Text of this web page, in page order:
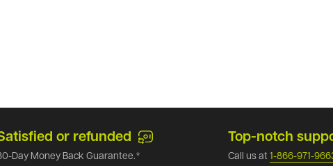
or refunded
Day Money Back Guarantee.*
Top-notch
Call us at 1-866-971-